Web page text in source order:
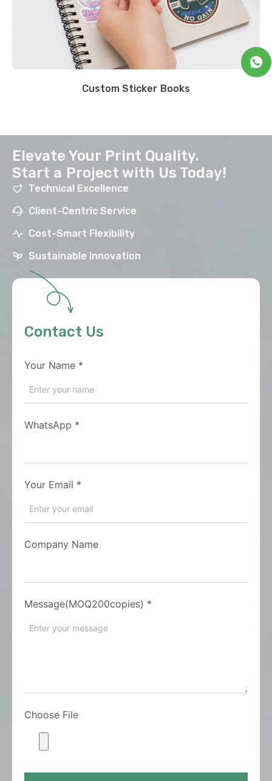
Custom Sticker Books
Elevate Your Print Quality.
Start a Project with Us Today!
Technical Excellence
Client-Centric Service
Cost-Smart Flexibility
Sustainable Innovation
Contact Us
Your Name *
WhatsApp *
Your Email *
Company Name
Message(MOQ200copies) *
Choose File